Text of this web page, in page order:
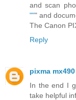
and scan
""" and
The Canon
Reply
pixma
In the end I
take helpful